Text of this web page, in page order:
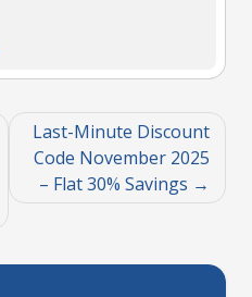
Last-Minute Discount
Code November 2025
– Flat 30% Savings